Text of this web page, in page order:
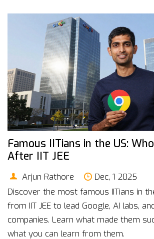
Famous IITians in the US:
After IIT JEE
Arjun Rathore
Dec, 1 2025
Discover the most famous IITians in
from IIT JEE to lead Google, AI labs,
companies. Learn what made them
what you can learn from them.